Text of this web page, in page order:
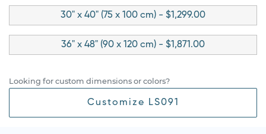
30" x 40" (75 x 100 cm) - $1,299.00
36" x 48" (90 x 120 cm) - $1,871.00
Looking for custom dimensions or colors?
Customize LS091